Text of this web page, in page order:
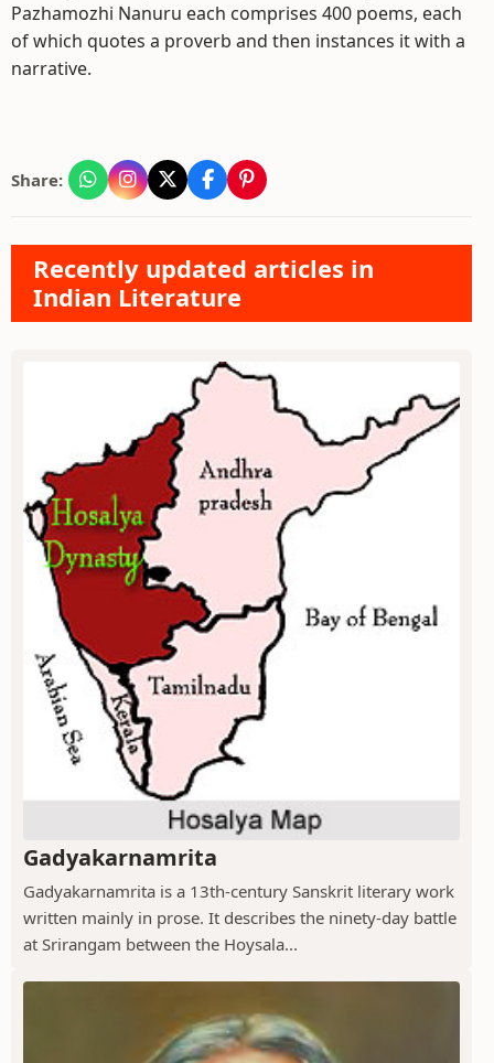
Pazhamozhi Nanuru each comprises 400 poems, each
of which quotes a proverb and then instances it with a
narrative.
Share:
Recently updated articles in
Indian Literature
Gadyakarnamrita
Gadyakarnamrita is a 13th-century Sanskrit literary work
written mainly in prose. It describes the ninety-day battle
at Srirangam between the Hoysala...